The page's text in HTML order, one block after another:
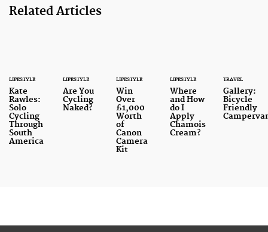
Related Articles
LIFESTYLE
Kate
Rawles:
Solo
Cycling
Through
South
America
LIFESTYLE
Are You
Cycling
Naked?
LIFESTYLE
Win
Over
£1,000
Worth
of
Canon
Camera
Kit
LIFESTYLE
Where
and How
do I
Apply
Chamois
Cream?
TRAVEL
Gallery:
Bicycle
Friendly